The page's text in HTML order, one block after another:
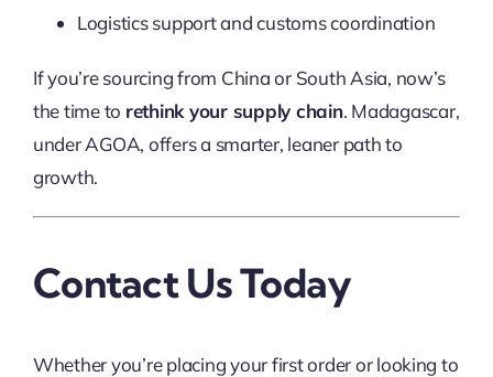
Logistics support and customs coordination
If you’re sourcing from China or South Asia, now’s
the time to rethink your supply chain. Madagascar,
under AGOA, offers a smarter, leaner path to
growth.
Contact Us Today
Whether you’re placing your first order or looking to